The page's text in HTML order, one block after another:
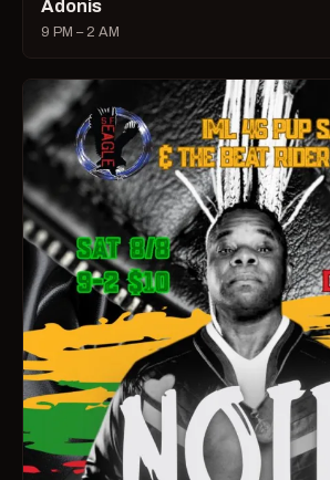
Adonis
9 PM – 2 AM